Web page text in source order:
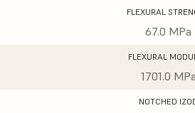
FLEXURAL
67.0 MPa
FLEXURAL
1701.0 MPa
NOTCHED